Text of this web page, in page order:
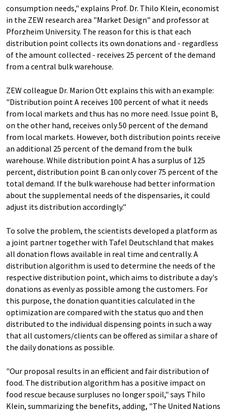
consumption needs," explains Prof. Dr. Thilo Klein, economist
in the ZEW research area "Market Design" and professor at
Pforzheim University. The reason for this is that each
distribution point collects its own donations and - regardless
of the amount collected - receives 25 percent of the demand
from a central bulk warehouse.
ZEW colleague Dr. Marion Ott explains this with an example:
"Distribution point A receives 100 percent of what it needs
from local markets and thus has no more need. Issue point B,
on the other hand, receives only 50 percent of the demand
from local markets. However, both distribution points receive
an additional 25 percent of the demand from the bulk
warehouse. While distribution point A has a surplus of 125
percent, distribution point B can only cover 75 percent of the
total demand. If the bulk warehouse had better information
about the supplemental needs of the dispensaries, it could
adjust its distribution accordingly."
To solve the problem, the scientists developed a platform as
a joint partner together with Tafel Deutschland that makes
all donation flows available in real time and centrally. A
distribution algorithm is used to determine the needs of the
respective distribution point, which aims to distribute a day's
donations as evenly as possible among the customers. For
this purpose, the donation quantities calculated in the
optimization are compared with the status quo and then
distributed to the individual dispensing points in such a way
that all customers/clients can be offered as similar a share of
the daily donations as possible.
"Our proposal results in an efficient and fair distribution of
food. The distribution algorithm has a positive impact on
food rescue because surpluses no longer spoil," says Thilo
Klein, summarizing the benefits, adding, "The United Nations